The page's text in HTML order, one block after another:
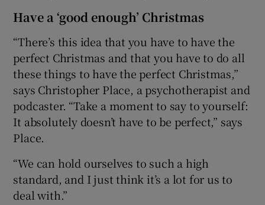
Show Sponsored sub sections
Have a ‘good enough’ Christmas
“There’s this idea that you have to have the
perfect Christmas and that you have to do all
these things to have the perfect Christmas,”
says Christopher Place, a psychotherapist and
podcaster. “Take a moment to say to yourself:
It absolutely doesn’t have to be perfect,” says
Place.
“We can hold ourselves to such a high
standard, and I just think it’s a lot for us to
deal with.”